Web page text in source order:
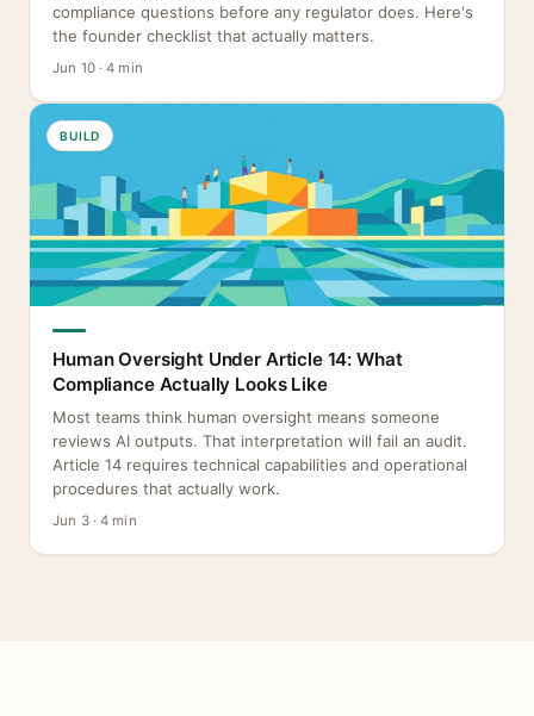
compliance questions before any regulator does. Here's
the founder checklist that actually matters.
Jun 10 · 4 min
BUILD
Human Oversight Under Article 14: What
Compliance Actually Looks Like
Most teams think human oversight means someone
reviews AI outputs. That interpretation will fail an audit.
Article 14 requires technical capabilities and operational
procedures that actually work.
Jun 3 · 4 min